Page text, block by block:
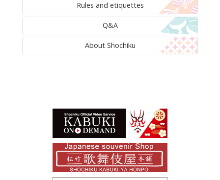
Rules and etiquettes
Q&A
About Shochiku